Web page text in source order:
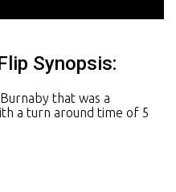
Synopsis:
that was a
a turn around time of 5